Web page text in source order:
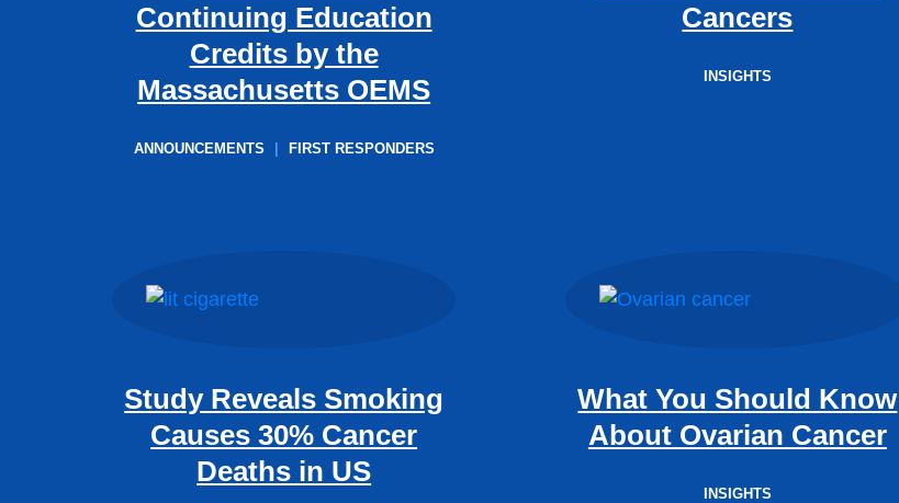
Continuing Education
Credits by the
Massachusetts OEMS
ANNOUNCEMENTS FIRST RESPONDERS
Cancers
INSIGHTS
Study Reveals Smoking
Causes 30% Cancer
Deaths in US
What You Should Know
About Ovarian Cancer
INSIGHTS